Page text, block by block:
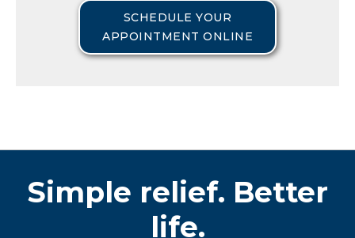
SCHEDULE YOUR
APPOINTMENT ONLINE
Simple relief. Better
life.